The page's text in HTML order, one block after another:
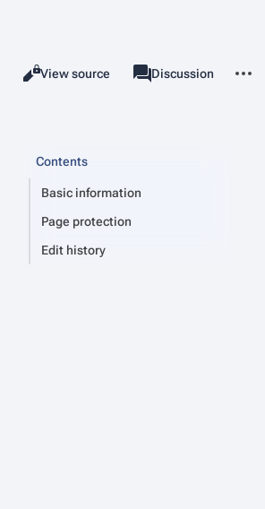
View source associated-pages
PageDiscussion
Contents
Basic information
Page protection
Edit history